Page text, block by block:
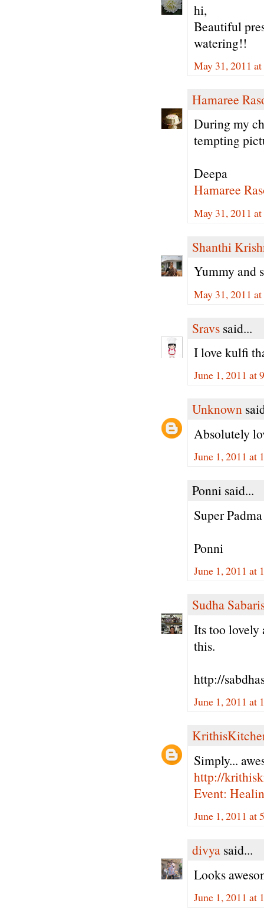
hi,
Beautiful
watering!!
May 31, 2011
Hamaree
During my
tempting
Deepa
Hamaree
May 31, 2011
Shanthi
Yummy and
May 31, 2011
Sravs said...
I love kulfi
June 1, 2011 at
Unknown
Absolutely
June 1, 2011 at
Ponni said...
Super Padma
Ponni
June 1, 2011 at
Sudha
Its too lovely
this.
http://
June 1, 2011 at
Simply...
http://
Event:
June 1, 2011 at
divya said...
Looks
June 1, 2011 at